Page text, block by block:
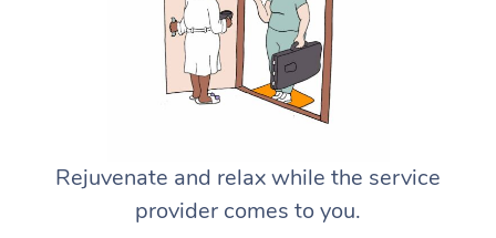
Rejuvenate and relax while the service
provider comes to you.